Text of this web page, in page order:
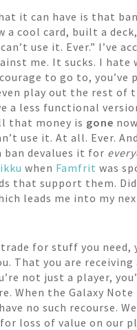
it can have is that
a cool card, built a
use it. Ever.” I’ve
me. It sucks. I hate
to go to, you’ve
play out the rest of
less functional
that money is gone
use it. At all. Ever.
devalues it for
when Famfrit was
that support them.
leads me into my
trade for stuff you
That you are receiving
not just a player,
When the Galaxy
no such recourse.
loss of value on our